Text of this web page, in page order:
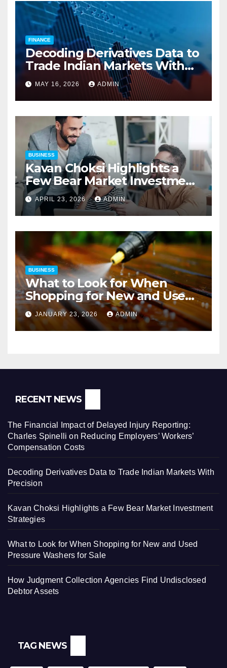
FINANCE
Decoding Derivatives Data to
Trade Indian Markets With
Precision
MAY 16, 2026 ADMIN
BUSINESS
Kavan Choksi Highlights a
Few Bear Market Investment
Strategies
APRIL 23, 2026 ADMIN
BUSINESS
What to Look for When
Shopping for New and Used
Pressure Washers for Sale
JANUARY 23, 2026 ADMIN
RECENT NEWS
The Financial Impact of Delayed Injury Reporting:
Charles Spinelli on Reducing Employers’ Workers’
Compensation Costs
Decoding Derivatives Data to Trade Indian Markets With
Precision
Kavan Choksi Highlights a Few Bear Market Investment
Strategies
What to Look for When Shopping for New and Used
Pressure Washers for Sale
How Judgment Collection Agencies Find Undisclosed
Debtor Assets
TAG NEWS